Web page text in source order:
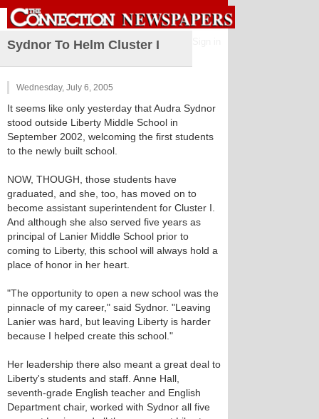
Sydnor To Helm Cluster I
Wednesday, July 6, 2005
It seems like only yesterday that Audra Sydnor
stood outside Liberty Middle School in
September 2002, welcoming the first students
to the newly built school.
NOW, THOUGH, those students have
graduated, and she, too, has moved on to
become assistant superintendent for Cluster I.
And although she also served five years as
principal of Lanier Middle School prior to
coming to Liberty, this school will always hold a
place of honor in her heart.
"The opportunity to open a new school was the
pinnacle of my career," said Sydnor. "Leaving
Lanier was hard, but leaving Liberty is harder
because I helped create this school."
Her leadership there also meant a great deal to
Liberty's students and staff. Anne Hall,
seventh-grade English teacher and English
Department chair, worked with Sydnor all five